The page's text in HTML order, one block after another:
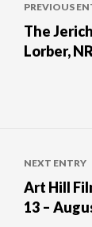
PREVIOUS
The
Lorber,
NEXT ENTRY
Art Hill
13 –